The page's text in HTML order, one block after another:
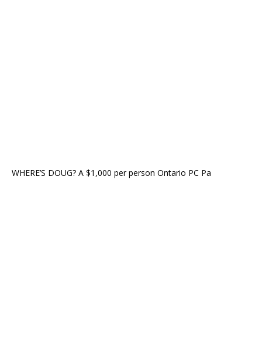
WHERE’S DOUG? A $1,000 per person Ontario PC Pa